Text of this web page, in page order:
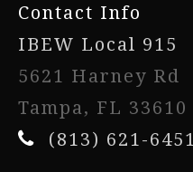
Contact Info
IBEW Local 915
5621 Harney Rd
Tampa, FL 33610
(813) 621-6451